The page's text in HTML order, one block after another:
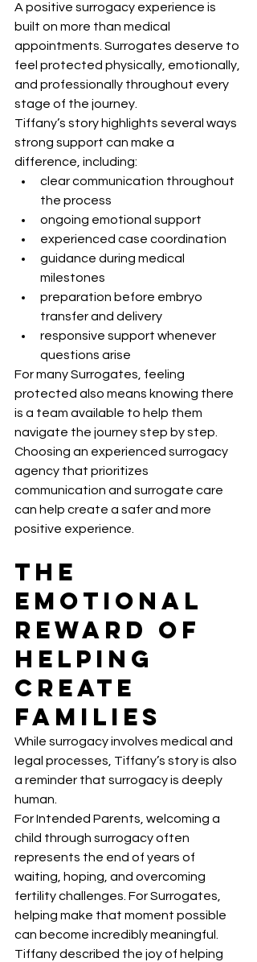
A positive surrogacy experience is
built on more than medical
appointments. Surrogates deserve to
feel protected physically, emotionally,
and professionally throughout every
stage of the journey.
Tiffany’s story highlights several ways
strong support can make a
difference, including:
clear communication throughout
the process
ongoing emotional support
experienced case coordination
guidance during medical
milestones
preparation before embryo
transfer and delivery
responsive support whenever
questions arise
For many Surrogates, feeling
protected also means knowing there
is a team available to help them
navigate the journey step by step.
Choosing an experienced surrogacy
agency that prioritizes
communication and surrogate care
can help create a safer and more
positive experience.
The
Emotional
Reward of
Helping
Create
Families
While surrogacy involves medical and
legal processes, Tiffany’s story is also
a reminder that surrogacy is deeply
human.
For Intended Parents, welcoming a
child through surrogacy often
represents the end of years of
waiting, hoping, and overcoming
fertility challenges. For Surrogates,
helping make that moment possible
can become incredibly meaningful.
Tiffany described the joy of helping